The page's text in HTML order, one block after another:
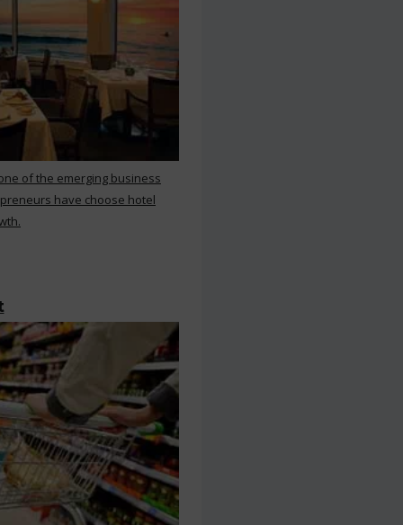
of the emerging business
have choose hotel